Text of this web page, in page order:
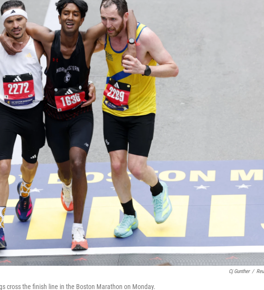
Cj Gunther /
cross the finish line in the Boston Marathon on Monday.